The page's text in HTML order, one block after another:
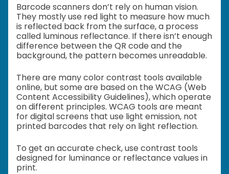
Barcode scanners don’t rely on human vision.
They mostly use red light to measure how much
is reflected back from the surface, a process
called luminous reflectance. If there isn’t enough
difference between the QR code and the
background, the pattern becomes unreadable.
There are many color contrast tools available
online, but some are based on the WCAG (Web
Content Accessibility Guidelines), which operate
on different principles. WCAG tools are meant
for digital screens that use light emission, not
printed barcodes that rely on light reflection.
To get an accurate check, use contrast tools
designed for luminance or reflectance values in
print.